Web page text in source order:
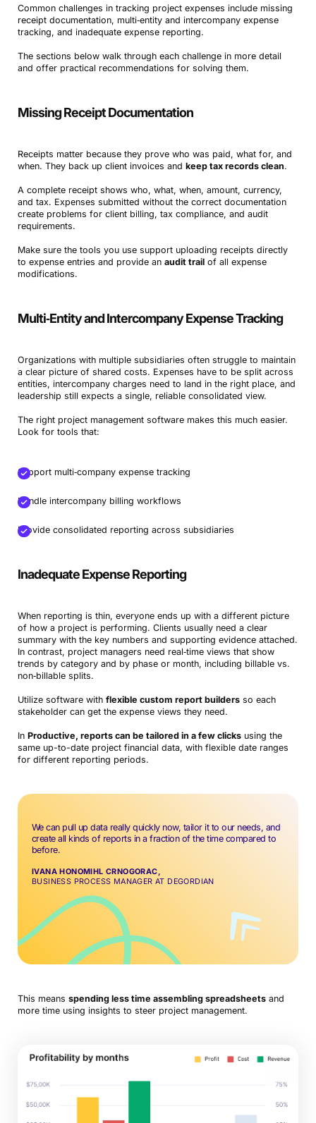
Common challenges in tracking project expenses include missing
receipt documentation, multi‑entity and intercompany expense
tracking, and inadequate expense reporting.
The sections below walk through each challenge in more detail
and offer practical recommendations for solving them.
Missing Receipt Documentation
Receipts matter because they prove who was paid, what for, and
when. They back up client invoices and keep tax records clean.
A complete receipt shows who, what, when, amount, currency,
and tax. Expenses submitted without the correct documentation
create problems for client billing, tax compliance, and audit
requirements.
Make sure the tools you use support uploading receipts directly
to expense entries and provide an audit trailof all expense
modifications.
Multi‑Entity and Intercompany Expense Tracking
Organizations with multiple subsidiaries often struggle to maintain
a clear picture of shared costs. Expenses have to be split across
entities, intercompany charges need to land in the right place, and
leadership still expects a single, reliable consolidated view.
The right project management software makes this much easier.
Look for tools that:
Support multi‑company expense tracking
Handle intercompany billing workflows
Provide consolidated reporting across subsidiaries
Inadequate Expense Reporting
When reporting is thin, everyone ends up with a different picture
of how a project is performing. Clients usually need a clear
summary with the key numbers and supporting evidence attached.
In contrast, project managers need real‑time views that show
trends by category and by phase or month, including billable vs.
non‑billable splits.
Utilize software with flexible custom report buildersso each
stakeholder can get the expense views they need.
In Productive, reports can be tailored in a few clicksusing the
same up-to-date project financial data, with flexible date ranges
for different reporting periods.
We can pull up data really quickly now, tailor it to our needs, and
create all kinds of reports in a fraction of the time compared to
before.
IVANA HONOMIHL CRNOGORAC,
BUSINESS PROCESS MANAGER AT DEGORDIAN
This means spending less time assembling spreadsheetsand
more time using insights to steer project management.